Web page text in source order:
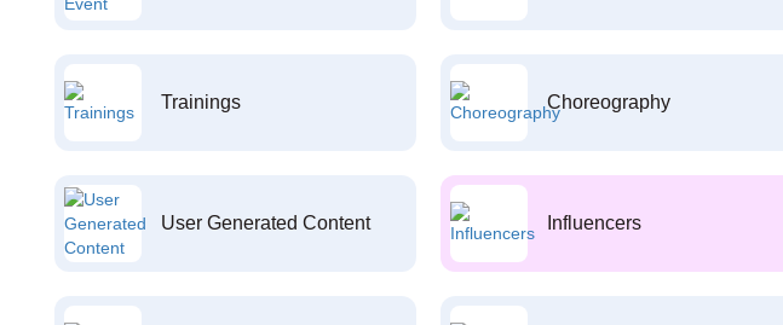
Trainings Choreography
User Generated Content Influencers